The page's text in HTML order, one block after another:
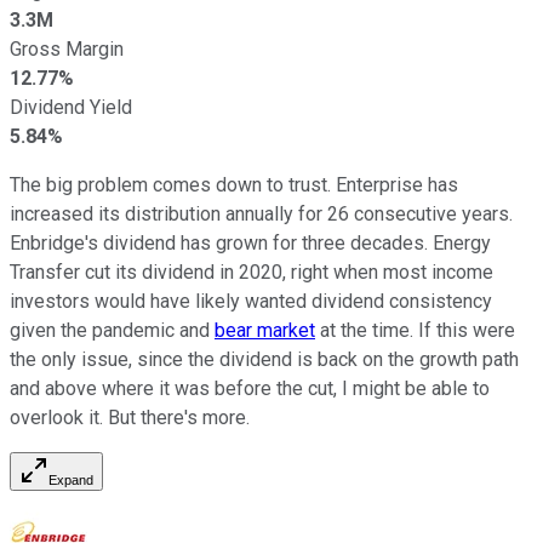
3.3M
Gross Margin
12.77%
Dividend Yield
5.84%
The big problem comes down to trust. Enterprise has
increased its distribution annually for 26 consecutive years.
Enbridge's dividend has grown for three decades. Energy
Transfer cut its dividend in 2020, right when most income
investors would have likely wanted dividend consistency
given the pandemic and bear market at the time. If this were
the only issue, since the dividend is back on the growth path
and above where it was before the cut, I might be able to
overlook it. But there's more.
Expand